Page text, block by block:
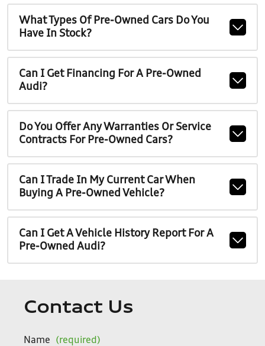
What Types Of Pre-Owned Cars Do You
Have In Stock?
Can I Get Financing For A Pre-Owned
Audi?
Do You Offer Any Warranties Or Service
Contracts For Pre-Owned Cars?
Can I Trade In My Current Car When
Buying A Pre-Owned Vehicle?
Can I Get A Vehicle History Report For A
Pre-Owned Audi?
Contact Us
Name (required)